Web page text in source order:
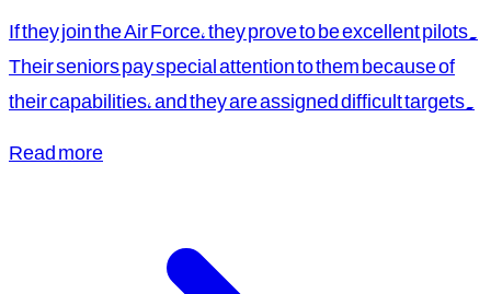
If they join the Air Force, they prove to be excellent pilots.
Their seniors pay special attention to them because of
their capabilities, and they are assigned difficult targets.
Read more